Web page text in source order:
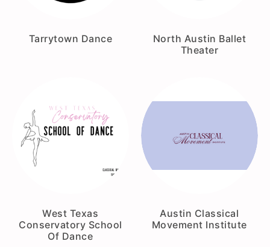
Tarrytown Dance
North Austin Ballet
Theater
West Texas
Conservatory School
Of Dance
Austin Classical
Movement Institute